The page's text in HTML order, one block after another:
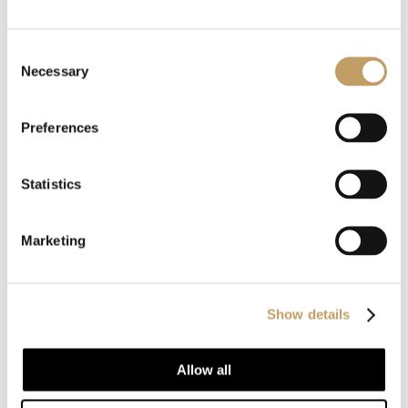
Selection
Necessary
Preferences
Statistics
Marketing
Show details
Allow all